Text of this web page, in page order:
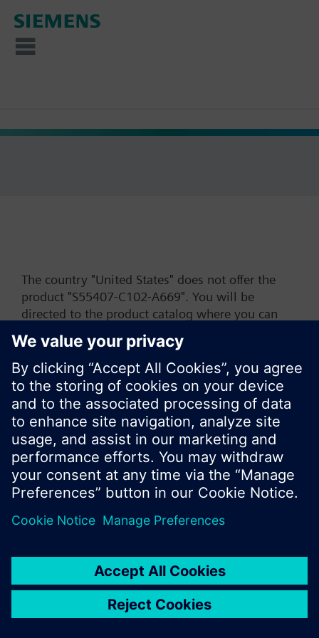
The country "United States" does not offer the
product "S55407-C102-A669". You will be
directed to the product catalog where you can
start a new search or browse through the vast
product offering of Siemens.
Ok